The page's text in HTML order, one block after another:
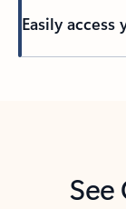
Easily access